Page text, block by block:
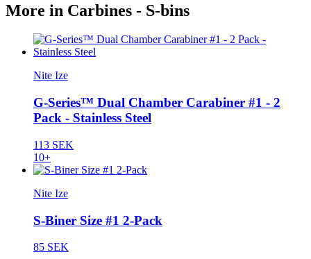
More in Carbines - S-bins
Nite Ize
G-Series™ Dual Chamber Carabiner #1 - 2
Pack - Stainless Steel
113 SEK
10+
Nite Ize
S-Biner Size #1 2-Pack
85 SEK